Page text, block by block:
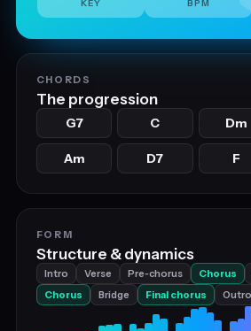
KEY BPM
CHORDS
The progression
G7 C Dm
Am D7 F
FORM
Structure & dynamics
Intro Verse Pre‑chorus Chorus
Chorus
Bridge Final chorus Outro